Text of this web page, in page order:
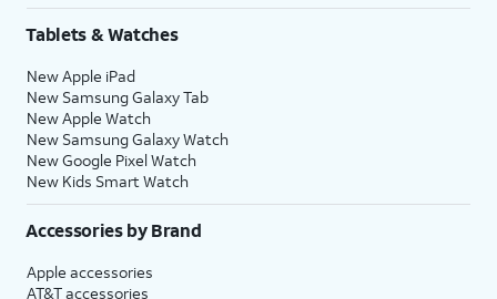
Tablets & Watches
New Apple iPad
New Samsung Galaxy Tab
New Apple Watch
New Samsung Galaxy Watch
New Google Pixel Watch
New Kids Smart Watch
Accessories by Brand
Apple accessories
AT&T accessories